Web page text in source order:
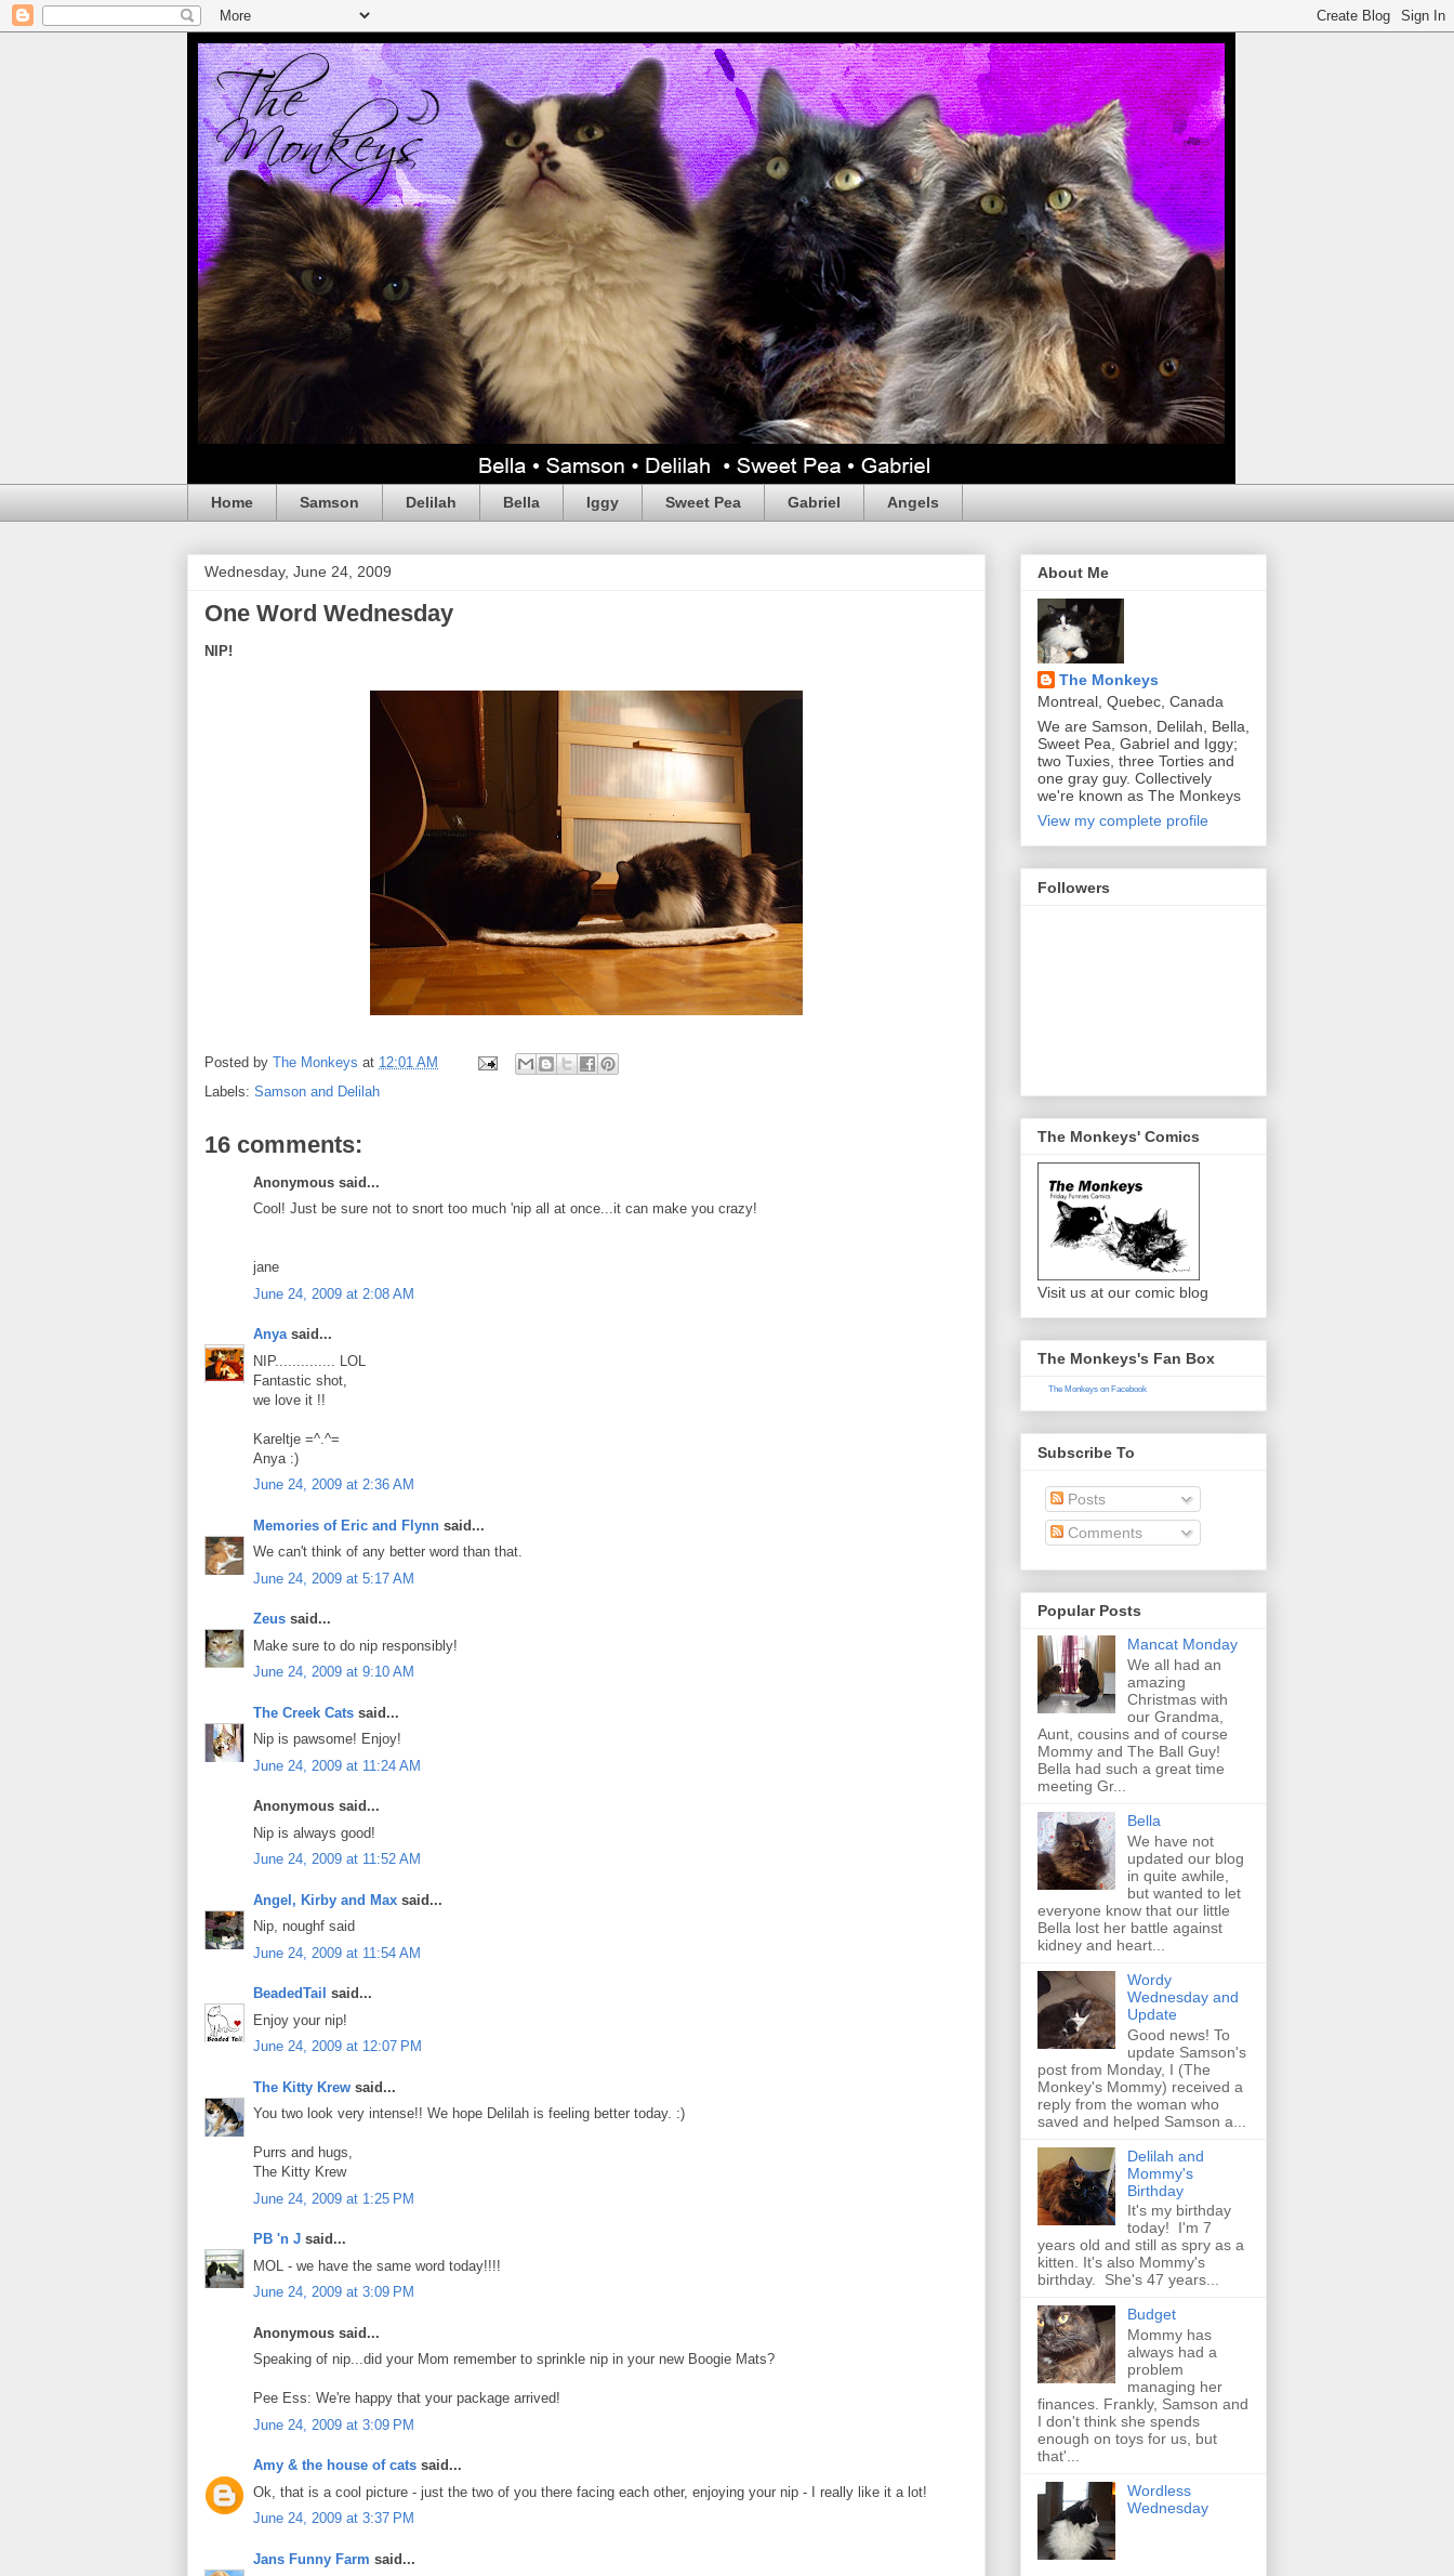
Home Samson Delilah Bella Iggy Sweet Pea Gabriel Angels
Wednesday, June 24, 2009
One Word Wednesday
NIP!
Posted by The Monkeys at 12:01 AM
Labels: Samson and Delilah
16 comments:
Anonymous said...
Cool! Just be sure not to snort too much 'nip all at once...it can make you crazy!
jane
June 24, 2009 at 2:08 AM
Anyasaid...
NIP.............. LOL
Fantastic shot,
we love it !!
Kareltje =^.^=
Anya :)
June 24, 2009 at 2:36 AM
Memories of Eric and Flynn said...
We can't think of any better word than that.
June 24, 2009 at 5:17 AM
Zeus said...
Make sure to do nip responsibly!
June 24, 2009 at 9:10 AM
The Creek Cats said...
Nip is pawsome! Enjoy!
June 24, 2009 at 11:24 AM
Anonymous said...
Nip is always good!
June 24, 2009 at 11:52 AM
Angel, Kirby and Max said...
Nip, noughf said
June 24, 2009 at 11:54 AM
BeadedTail said...
Enjoy your nip!
June 24, 2009 at 12:07 PM
The Kitty Krew said...
You two look very intense!! We hope Delilah is feeling better today. :)
Purrs and hugs,
The Kitty Krew
June 24, 2009 at 1:25 PM
PB 'n J said...
MOL - we have the same word today!!!!
June 24, 2009 at 3:09 PM
Anonymous said...
Speaking of nip...did your Mom remember to sprinkle nip in your new Boogie Mats?
Pee Ess: We're happy that your package arrived!
June 24, 2009 at 3:09 PM
Amy & the house of cats said...
Ok, that is a cool picture - just the two of you there facing each other, enjoying your nip - I really like it a lot!
June 24, 2009 at 3:37 PM
Jans Funny Farm said...
About Me
The Monkeys
Montreal, Quebec, Canada
We are Samson, Delilah, Bella,
Sweet Pea, Gabriel and Iggy;
two Tuxies, three Torties and
one gray guy. Collectively
we're known as The Monkeys
View my complete profile
Followers
The Monkeys' Comics
Visit us at our comic blog
The Monkeys's Fan Box
The Monkeys on Facebook
Subscribe To
Posts
Comments
Popular Posts
Mancat Monday
We all had an
amazing
Christmas with
our Grandma,
Aunt, cousins and of course
Mommy and The Ball Guy!
Bella had such a great time
meeting Gr...
Bella
We have not
updated our blog
in quite awhile,
but wanted to let
everyone know that our little
Bella lost her battle against
kidney and heart...
Wordy
Wednesday and
Update
Good news! To
update Samson's
post from Monday, I (The
Monkey's Mommy) received a
reply from the woman who
saved and helped Samson a...
Delilah and
Mommy's
Birthday
It's my birthday
today! I'm 7
years old and still as spry as a
kitten. It's also Mommy's
birthday. She's 47 years...
Budget
Mommy has
always had a
problem
managing her
finances. Frankly, Samson and
I don't think she spends
enough on toys for us, but
that'...
Wordless
Wednesday